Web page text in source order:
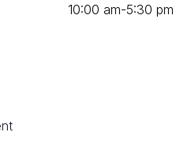
10:00 am‑5:30 pm